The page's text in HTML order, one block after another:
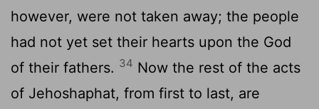
however, were not taken away; the people
had not yet set their hearts upon the God
of their fathers. 34 Now the rest of the acts
of Jehoshaphat, from first to last, are